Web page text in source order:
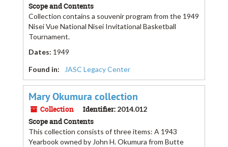
Scope and Contents
Collection contains a souvenir program from the 1949
Nisei Vue National Nisei Invitational Basketball
Tournament.
Dates: 1949
Found in:
JASC Legacy Center
Mary Okumura collection
Collection Identifier: 2014.012
Scope and Contents
This collection consists of three items: A 1943
Yearbook owned by John H. Okumura from Butte